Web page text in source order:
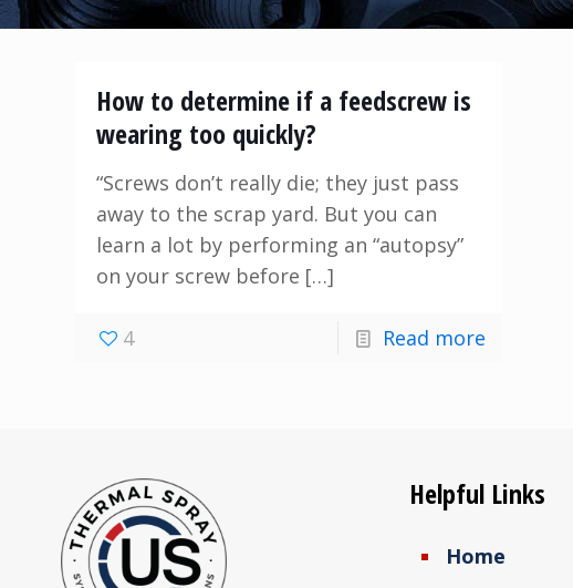
How to determine if a feedscrew is
wearing too quickly?
“Screws don’t really die; they just pass
away to the scrap yard. But you can
learn a lot by performing an “autopsy”
on your screw before […]
4 Read more
Helpful Links
Home